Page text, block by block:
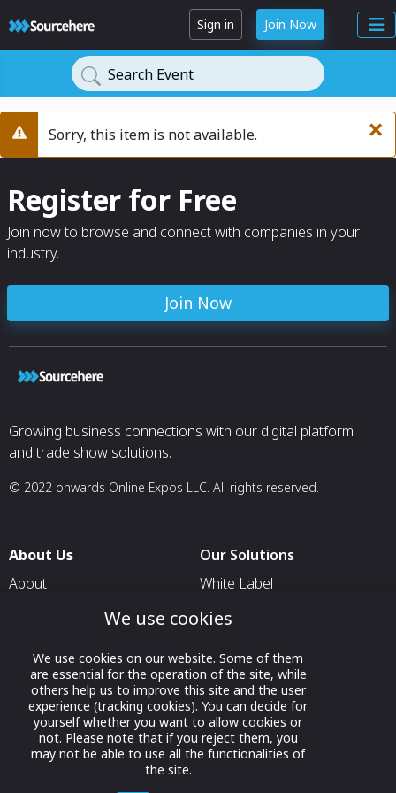
Sign in Join Now
Search Event
×
WarningSorry, this item is not available.
Register for Free
Join now to browse and connect with companies in your
industry.
Join Now
Growing business connections with our digital platform
and trade show solutions.
© 2022 onwards Online Expos LLC. All rights reserved.
About Us
About
Contact Us
Our Solutions
White Label
For Pavilion Organizers
For Exhibitors Attending an
Event
For States
For Media Partners
We use cookies
We use cookies on our website. Some of them
are essential for the operation of the site, while
others help us to improve this site and the user
experience (tracking cookies). You can decide for
yourself whether you want to allow cookies or
not. Please note that if you reject them, you
may not be able to use all the functionalities of
the site.